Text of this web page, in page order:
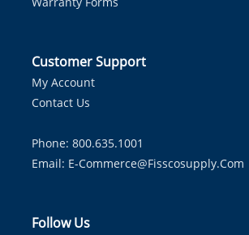
Customer Support
My Account
Contact Us
Phone: 800.635.1001
Email: E-Commerce@fisscosupply.com
Follow Us